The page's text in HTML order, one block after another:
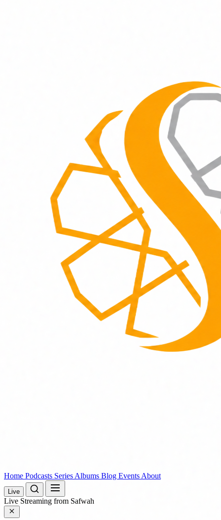
Home Podcasts Series Albums Blog Events About
Live
Live Streaming from Safwah